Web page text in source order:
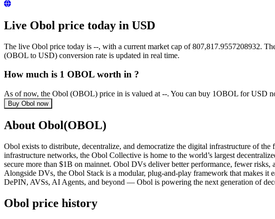
Live Obol price today in USD
The live Obol price today is --, with a current market cap of 807,817.9557208932.
(OBOL to USD) conversion rate is updated in real time.
How much is 1 OBOL worth in ?
As of now, the Obol (OBOL) price in is valued at --. You can buy 1OBOL for USD
Buy Obol now
About Obol(OBOL)
Obol exists to distribute, decentralize, and democratize the digital infrastructure of
infrastructure networks, the Obol Collective is home to the world’s largest
secure more than $1B on mainnet. Obol DVs deliver better performance, fewer
Alongside DVs, the Obol Stack is a modular, plug-and-play framework that makes it
DePIN, AVSs, AI Agents, and beyond — Obol is powering the next generation of
Obol price history